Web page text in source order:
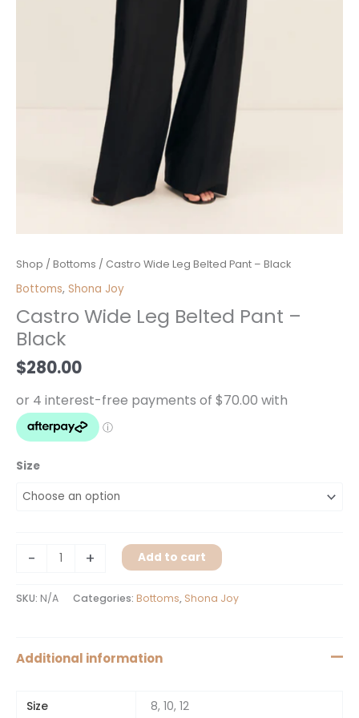
Shop / Bottoms / Castro Wide Leg Belted Pant – Black
Bottoms, Shona Joy
Castro Wide Leg Belted Pant –
Black
$280.00
Size
-
Castro
Wide
Belted
Pant
Black
+ Add to cart
SKU: N/A Categories: Bottoms, Shona Joy
Additional information
Size 8, 10, 12